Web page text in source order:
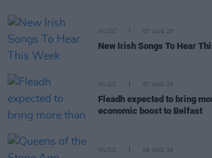
MUSIC 07 AUG 26
New Irish Songs To Hear
MUSIC 07 AUG 26
Fleadh expected to bring
economic boost to Belfast
MUSIC 06 AUG 26